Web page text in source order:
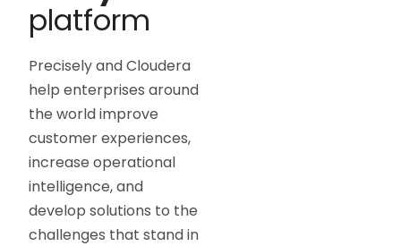
platform
Precisely and Cloudera
help enterprises around
the world improve
customer experiences,
increase operational
intelligence, and
develop solutions to the
challenges that stand in